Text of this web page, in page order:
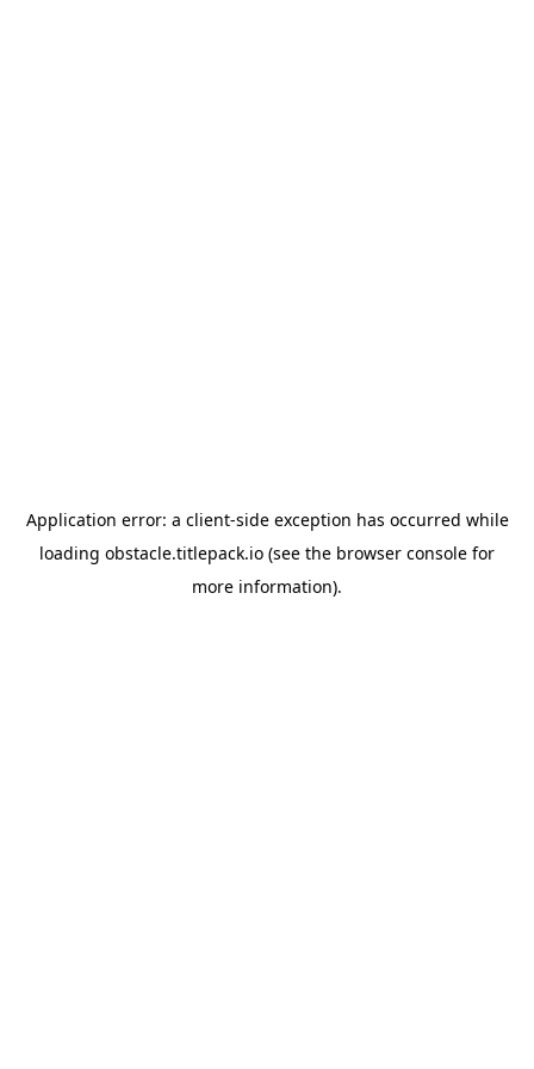
Application error: a client-side exception has occurred while
loading obstacle.titlepack.io (see the browser console for
more information).